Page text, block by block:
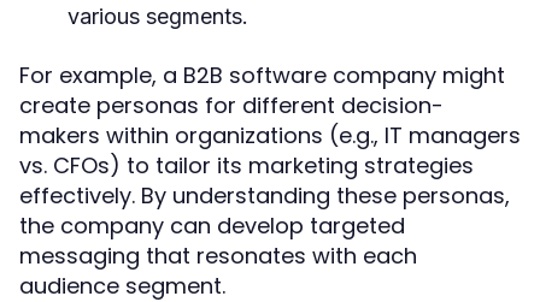
various segments.
For example, a B2B software company might
create personas for different decision-
makers within organizations (e.g., IT managers
vs. CFOs) to tailor its marketing strategies
effectively. By understanding these personas,
the company can develop targeted
messaging that resonates with each
audience segment.